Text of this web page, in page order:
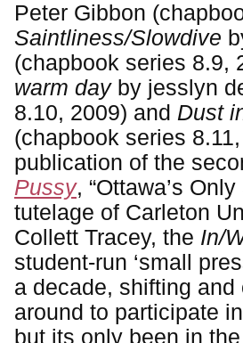
Peter Gibbon
Saintliness/Slowdive
(chapbook series 8.9,
warm day by jesslyn
8.10, 2009) and Dust
(chapbook series
publication of the
Pussy, “Ottawa’s
tutelage of Carleton
Collett Tracey, the In/
student-run ‘small
a decade, shifting
around to participate
but its only been in